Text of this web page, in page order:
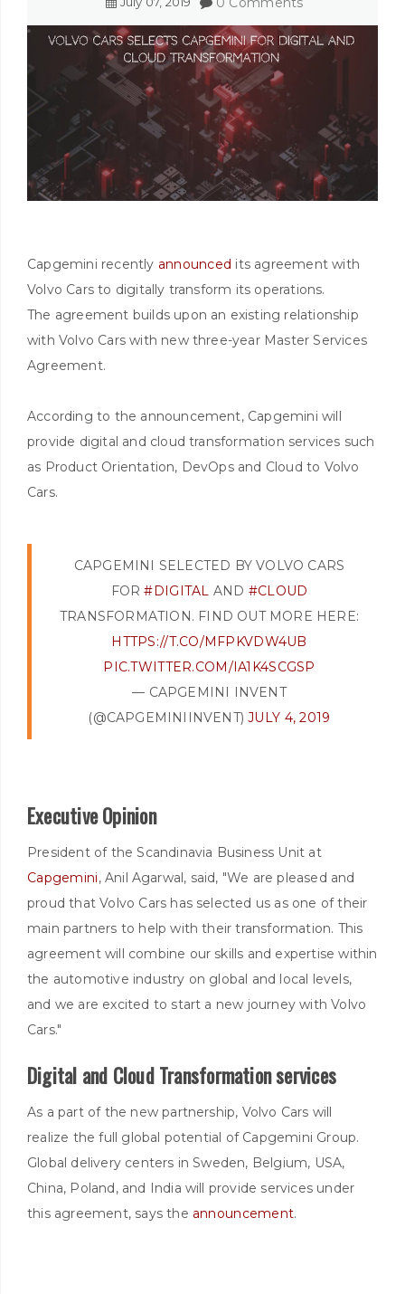
Capgemini recently announced its agreement with
Volvo Cars to digitally transform its operations.
The agreement builds upon an existing relationship
with Volvo Cars with new three-year Master Services
Agreement.
According to the announcement, Capgemini will
provide digital and cloud transformation services such
as Product Orientation, DevOps and Cloud to Volvo
Cars.
CAPGEMINI SELECTED BY VOLVO CARS
FOR#DIGITAL AND #CLOUD
TRANSFORMATION. FIND OUT MORE HERE:
HTTPS://T.CO/MFPKVDW4UB
PIC.TWITTER.COM/IA1K4SCGSP
— CAPGEMINI INVENT
(@CAPGEMINIINVENT)JULY 4, 2019
Executive Opinion
President of the Scandinavia Business Unit at
Capgemini, Anil Agarwal, said, "We are pleased and
proud that Volvo Cars has selected us as one of their
main partners to help with their transformation. This
agreement will combine our skills and expertise within
the automotive industry on global and local levels,
and we are excited to start a new journey with Volvo
Cars."
Digital and Cloud Transformation services
As a part of the new partnership, Volvo Cars will
realize the full global potential of Capgemini Group.
Global delivery centers in Sweden, Belgium, USA,
China, Poland, and India will provide services under
this agreement, says the announcement.